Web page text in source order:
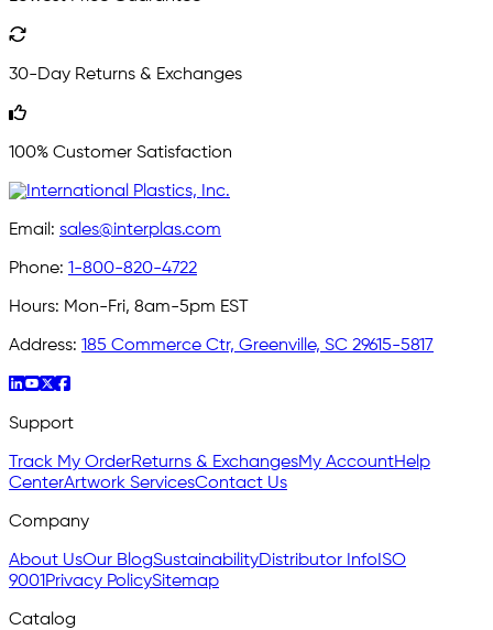
30-Day Returns & Exchanges
100% Customer Satisfaction
Email: sales@interplas.com
Phone: 1-800-820-4722
Hours: Mon-Fri, 8am-5pm EST
Address: 185 Commerce Ctr, Greenville, SC 29615-5817
Support
Track My OrderReturns & ExchangesMy AccountHelp
CenterArtwork ServicesContact Us
Company
About UsOur BlogSustainabilityDistributor Info ISO
9001 Privacy PolicySitemap
Catalog